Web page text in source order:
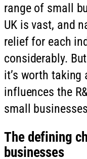
range of small
UK is vast, and
relief for each
considerably.
it’s worth
influences the
small
The defining
businesses